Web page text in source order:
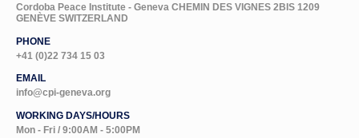
Cordoba Peace Institute - Geneva CHEMIN DES VIGNES 2BIS 1209
GENÈVE SWITZERLAND
PHONE
+41 (0)22 734 15 03
EMAIL
info@cpi-geneva.org
WORKING DAYS/HOURS
Mon - Fri / 9:00AM - 5:00PM